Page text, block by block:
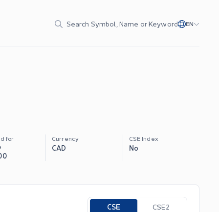
Search Symbol, Name or Keyword EN
for
Currency
CAD
CSE Index
No
Toggle options
CSE CSE2